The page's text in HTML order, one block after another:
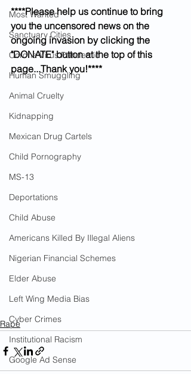
Most Wanted
Sanctuary Cities
Corona Virus Pandemic
Human Smuggling
Animal Cruelty
Kidnapping
Mexican Drug Cartels
Child Pornography
MS-13
Deportations
Child Abuse
Americans Killed By Illegal Aliens
Nigerian Financial Schemes
Elder Abuse
Left Wing Media Bias
Cyber Crimes
Institutional Racism
Google Ad Sense
****Please help us continue to bring
you the uncensored news on the
ongoing invasion by clicking the
"DONATE" button at the top of this
page...Thank you!****
Rape